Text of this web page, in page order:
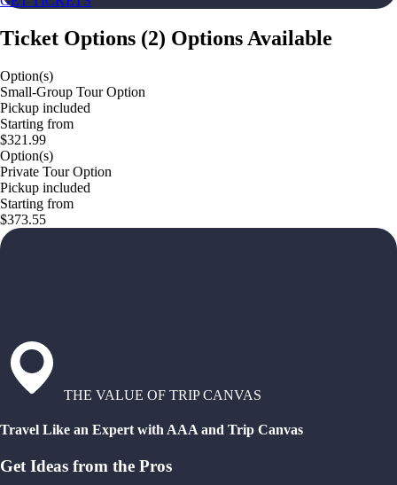
Ticket Options (2) Options Available
Option(s)
Small-Group Tour Option
Pickup included
Starting from
$321.99
Option(s)
Private Tour Option
Pickup included
Starting from
$373.55
THE VALUE OF TRIP CANVAS
Travel Like an Expert with AAA and Trip Canvas
Get Ideas from the Pros